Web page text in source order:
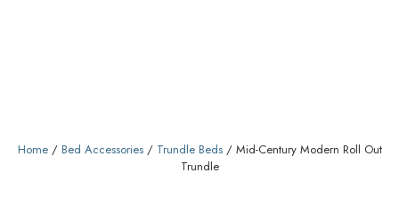
Home/ Bed Accessories/ Trundle Beds/ Mid-Century Modern Roll Out
Trundle